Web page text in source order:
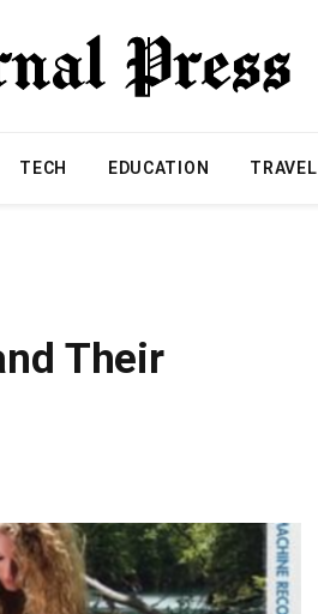
TECH EDUCATION TRAVEL
Their